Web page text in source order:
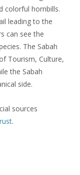
colorful hornbills.
leading to the
can see the
The Sabah
Tourism, Culture,
the Sabah
side.
sources
.